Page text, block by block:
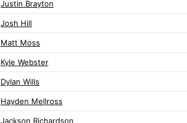
Justin Brayton
Josh Hill
Matt Moss
Kyle Webster
Dylan Wills
Hayden Mellross
Jackson Richardson